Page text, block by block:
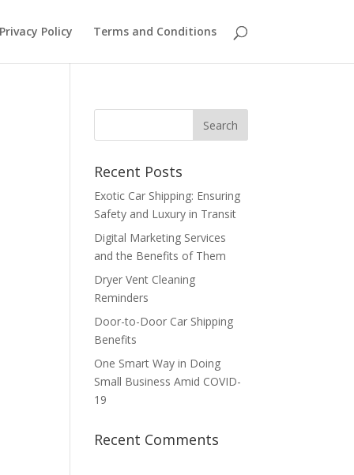
Privacy Policy Terms and Conditions
Recent Posts
Exotic Car Shipping: Ensuring
Safety and Luxury in Transit
Digital Marketing Services
and the Benefits of Them
Dryer Vent Cleaning
Reminders
Door-to-Door Car Shipping
Benefits
One Smart Way in Doing
Small Business Amid COVID-
19
Recent Comments